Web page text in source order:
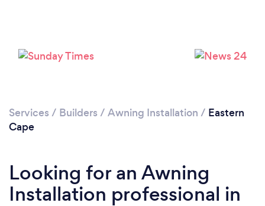
Services / Builders / Awning Installation / Eastern
Cape
Looking for an Awning
Installation professional in